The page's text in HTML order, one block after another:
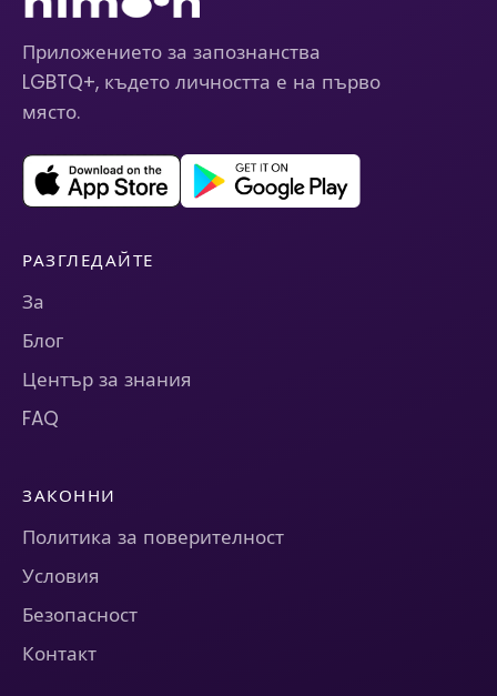
Приложението за запознанства
LGBTQ+, където личността е на първо
място.
РАЗГЛЕДАЙТЕ
За
Блог
Център за знания
FAQ
ЗАКОННИ
Политика за поверителност
Условия
Безопасност
Контакт